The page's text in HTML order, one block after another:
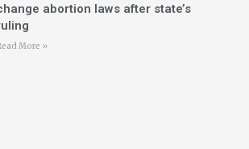
abortion laws after state’s
More »